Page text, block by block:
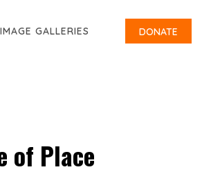
IMAGE GALLERIES DONATE
of Place